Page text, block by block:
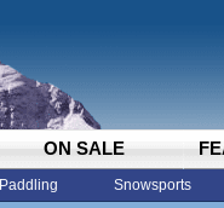
ON SALE
Paddling Snowsports